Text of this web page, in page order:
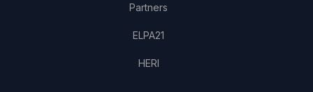
Partners
ELPA21
HERI